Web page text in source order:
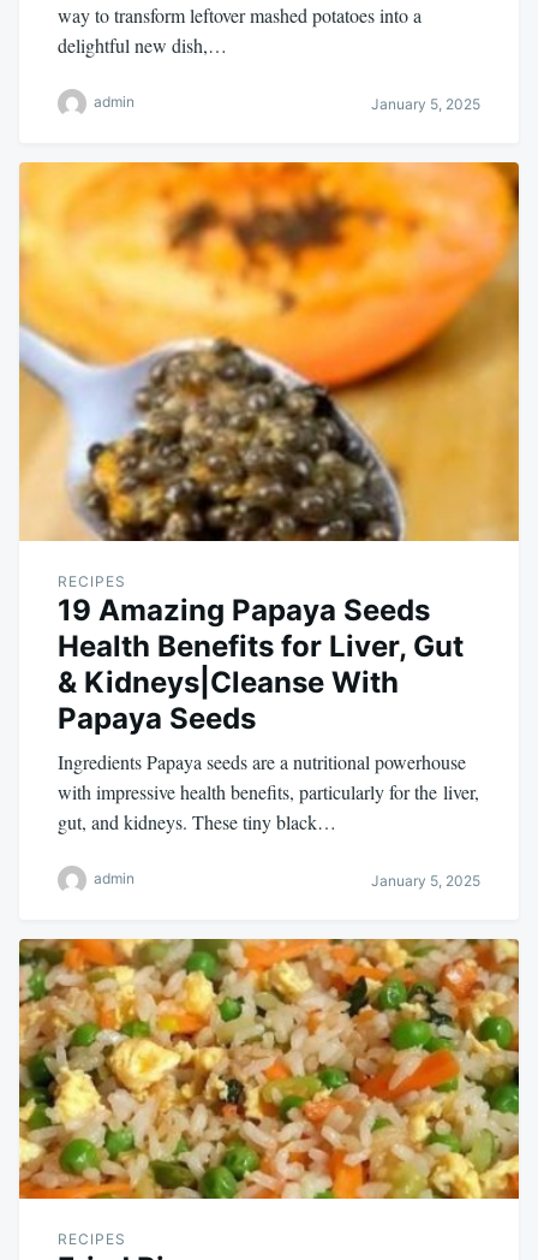
way to transform leftover mashed potatoes into a
delightful new dish,…
admin January 5, 2025
RECIPES
19 Amazing Papaya Seeds
Health Benefits for Liver, Gut
& Kidneys|Cleanse With
Papaya Seeds
Ingredients Papaya seeds are a nutritional powerhouse
with impressive health benefits, particularly for the liver,
gut, and kidneys. These tiny black…
admin January 5, 2025
RECIPES